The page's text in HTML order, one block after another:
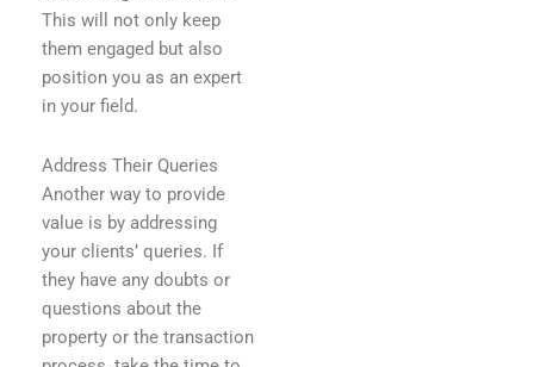
This will not only keep
them engaged but also
position you as an expert
in your field.
Address Their Queries
Another way to provide
value is by addressing
your clients’ queries. If
they have any doubts or
questions about the
property or the transaction